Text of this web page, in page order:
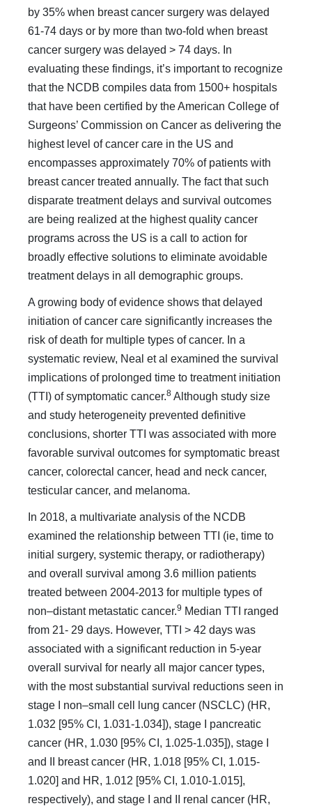
by 35% when breast cancer surgery was delayed
61-74 days or by more than two-fold when breast
cancer surgery was delayed > 74 days. In
evaluating these findings, it’s important to recognize
that the NCDB compiles data from 1500+ hospitals
that have been certified by the American College of
Surgeons’ Commission on Cancer as delivering the
highest level of cancer care in the US and
encompasses approximately 70% of patients with
breast cancer treated annually. The fact that such
disparate treatment delays and survival outcomes
are being realized at the highest quality cancer
programs across the US is a call to action for
broadly effective solutions to eliminate avoidable
treatment delays in all demographic groups.
A growing body of evidence shows that delayed
initiation of cancer care significantly increases the
risk of death for multi­ple types of cancer. In a
systematic review, Neal et al examined the survival
implications of prolonged time to treatment ini­tiation
(TTI) of symptomatic cancer.8 Although study size
and study heterogeneity prevented definitive
conclusions, shorter TTI was associated with more
favorable survival outcomes for symptomatic breast
cancer, colorectal cancer, head and neck cancer,
testicular cancer, and melanoma.
In 2018, a multivariate analysis of the NCDB
examined the relationship between TTI (ie, time to
initial surgery, systemic therapy, or radiotherapy)
and overall survival among 3.6 mil­lion patients
treated between 2004-2013 for multiple types of
non–distant metastatic cancer.9 Median TTI ranged
from 21- 29 days. However, TTI > 42 days was
associated with a sig­nificant reduction in 5-year
overall survival for nearly all ma­jor cancer types,
with the most substantial survival reductions seen in
stage I non–small cell lung cancer (NSCLC) (HR,
1.032 [95% CI, 1.031-1.034]), stage I pancreatic
cancer (HR, 1.030 [95% CI, 1.025-1.035]), stage I
and II breast cancer (HR, 1.018 [95% CI, 1.015-
1.020] and HR, 1.012 [95% CI, 1.010-1.015],
respectively), and stage I and II renal cancer (HR,